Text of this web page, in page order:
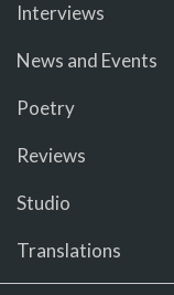
Interviews
News and Events
Poetry
Reviews
Studio
Translations